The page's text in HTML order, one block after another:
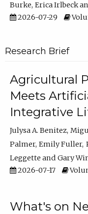
Burke Erica Irlbeck
2026-07-29
Research Brief
Agricultural
Meets
Integrative
Julysa A. Benitez
Palmer Emily Fuller
Leggette
Gary
2026-07-17
What's on